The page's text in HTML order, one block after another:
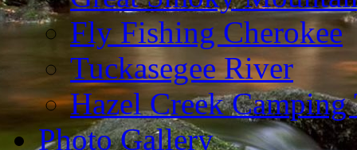
Fly Fishing Cherokee
Tuckasegee River
Hazel Creek
Photo Gallery